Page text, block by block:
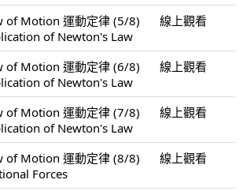
of Motion 運動定律 (5/8)
of Newton's Law
線上觀看
of Motion 運動定律 (6/8)
of Newton's Law
線上觀看
of Motion 運動定律 (7/8)
of Newton's Law
線上觀看
of Motion 運動定律 (8/8)
Forces
線上觀看